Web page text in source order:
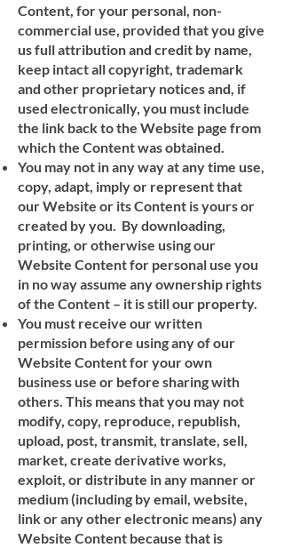
Content, for your personal, non-
commercial use, provided that you give
us full attribution and credit by name,
keep intact all copyright, trademark
and other proprietary notices and, if
used electronically, you must include
the link back to the Website page from
which the Content was obtained.
You may not in any way at any time use,
copy, adapt, imply or represent that
our Website or its Content is yours or
created by you. By downloading,
printing, or otherwise using our
Website Content for personal use you
in no way assume any ownership rights
of the Content – it is still our property.
You must receive our written
permission before using any of our
Website Content for your own
business use or before sharing with
others. This means that you may not
modify, copy, reproduce, republish,
upload, post, transmit, translate, sell,
market, create derivative works,
exploit, or distribute in any manner or
medium (including by email, website,
link or any other electronic means) any
Website Content because that is